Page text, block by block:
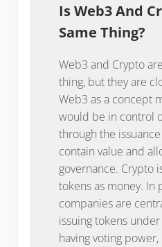
Is Web3 And
Same Thing?
Web3 and Crypto
thing, but they are
Web3 as a concept
would be in control
through the
contain value and
governance. Crypto
tokens as money. In
companies are
issuing tokens
having voting